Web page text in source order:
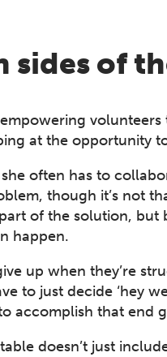
of
at the opportunity
often has to
though it’s not
of the solution,
happen.
up when they’re
to just decide ‘hey
accomplish that end
doesn’t just